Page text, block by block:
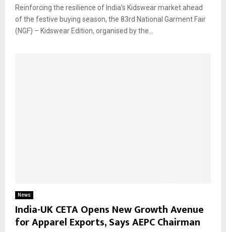
Reinforcing the resilience of India’s Kidswear market ahead
of the festive buying season, the 83rd National Garment Fair
(NGF) – Kidswear Edition, organised by the...
News
India-UK CETA Opens New Growth Avenue
for Apparel Exports, Says AEPC Chairman